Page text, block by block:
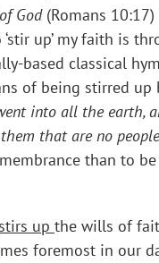
God (Romans
up’ my faith is
classical
of being stirred
into all the earth,
that are no
than to
stirs up the wills of
foremost in our